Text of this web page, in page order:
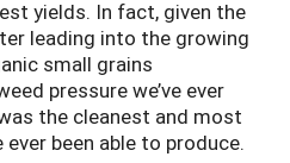
yields. In fact, given the
leading into the growing
small grains
pressure we’ve ever
the cleanest and most
been able to produce.